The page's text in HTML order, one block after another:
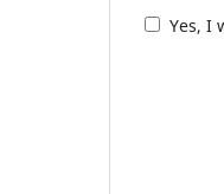
Yes, I